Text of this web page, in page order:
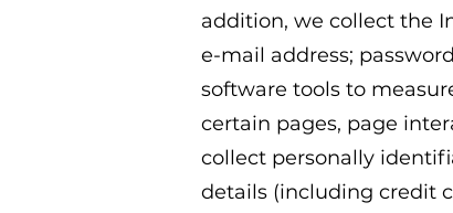
addition, we collect the
e-mail address;
software tools to
certain pages, page
collect personally
details (including credit